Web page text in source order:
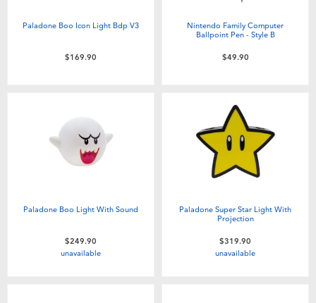
Paladone Boo Icon Light Bdp V3
$169.90
Nintendo Family Computer
Ballpoint Pen - Style B
$49.90
Paladone Boo Light With Sound
$249.90
unavailable
Paladone Super Star Light With
Projection
$319.90
unavailable